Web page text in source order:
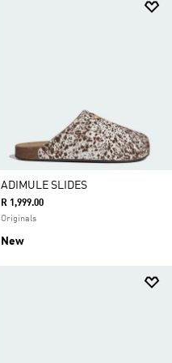
ADIMULE SLIDES
R 1,999.00
Originals
New